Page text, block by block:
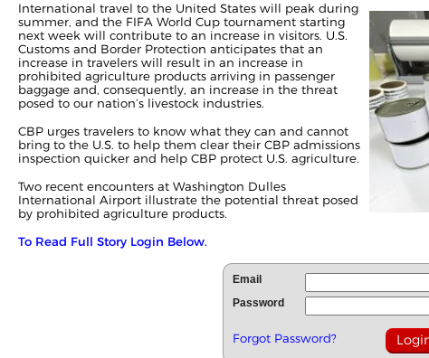
International travel to the United States will peak during
summer, and the FIFA World Cup tournament starting
next week will contribute to an increase in visitors. U.S.
Customs and Border Protection anticipates that an
increase in travelers will result in an increase in
prohibited agriculture products arriving in passenger
baggage and, consequently, an increase in the threat
posed to our nation’s livestock industries.
CBP urges travelers to know what they can and cannot
bring to the U.S. to help them clear their CBP admissions
inspection quicker and help CBP protect U.S. agriculture.
Two recent encounters at Washington Dulles
International Airport illustrate the potential threat posed
by prohibited agriculture products.
To Read Full Story Login Below.
Email
Password
Forgot Password?